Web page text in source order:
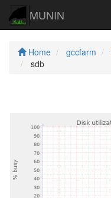
MUNIN
Home gccfarm
sdb